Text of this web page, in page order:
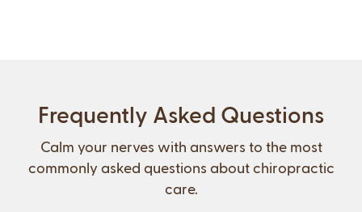
Frequently Asked Questions
Calm your nerves with answers to the most
commonly asked questions about chiropractic
care.